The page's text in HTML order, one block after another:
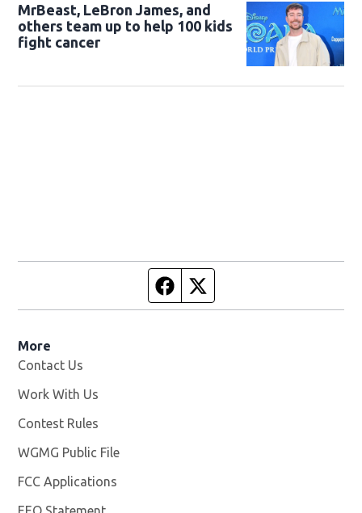
MrBeast, LeBron James, and
others team up to help 100 kids
fight cancer
Facebook page
More
Contact Us
Work With Us
Contest Rules
WGMG Public File
FCC Applications